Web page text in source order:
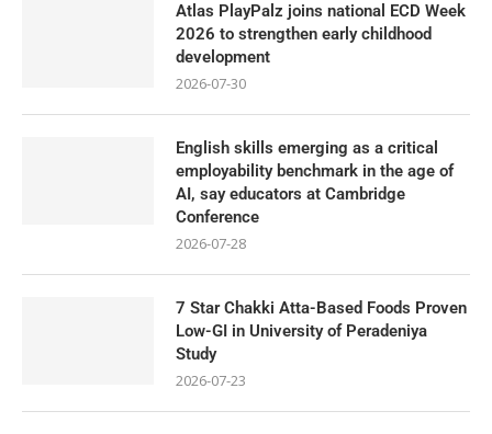
Atlas PlayPalz joins national ECD Week
2026 to strengthen early childhood
development
2026-07-30
English skills emerging as a critical
employability benchmark in the age of
AI, say educators at Cambridge
Conference
2026-07-28
7 Star Chakki Atta-Based Foods Proven
Low-GI in University of Peradeniya
Study
2026-07-23